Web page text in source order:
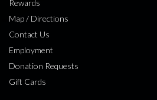
Rewards
Map / Directions
Contact Us
Employment
Donation Requests
Gift Cards